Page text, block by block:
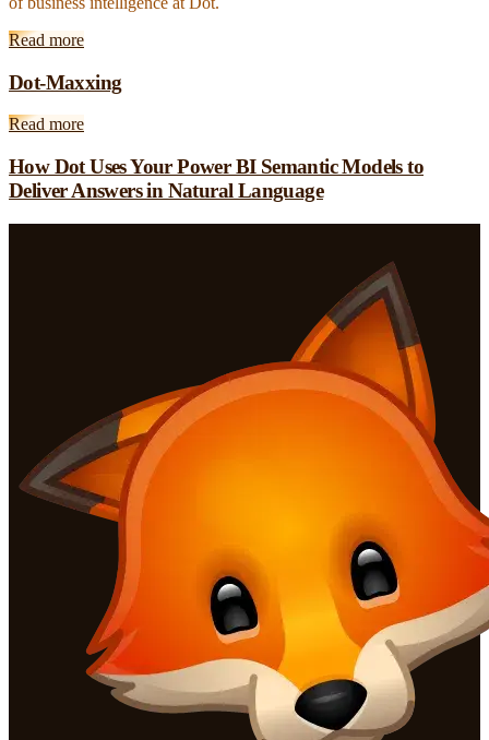
Read more
Dot-Maxxing
Read more
How Dot Uses Your Power BI Semantic Models to
Deliver Answers in Natural Language